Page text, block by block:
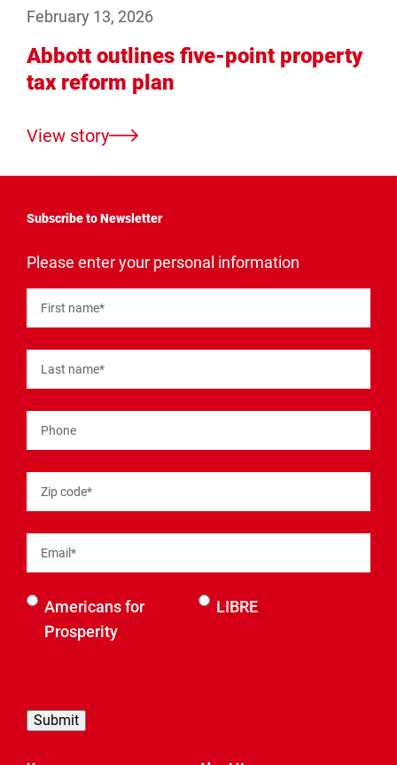
February 13, 2026
Abbott outlines five-point property
tax reform plan
View story
Subscribe to Newsletter
"*"
indicates
required
fields
Please enter your personal information
First name*
Last name*
Phone
Zip code*
Email*
Select an
organization
Americans for
Prosperity
LIBRE